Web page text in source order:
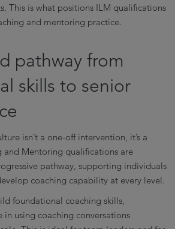
This is what positions ILM qualifications
and mentoring practice.
pathway from
skills to senior
isn’t a one-off intervention, it’s a
and Mentoring qualifications are
pathway, supporting individuals
coaching capability at every level.
foundational coaching skills,
using coaching conversations